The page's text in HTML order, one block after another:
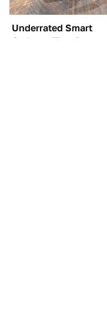
Underrated Smart
Gadgets That Deserve